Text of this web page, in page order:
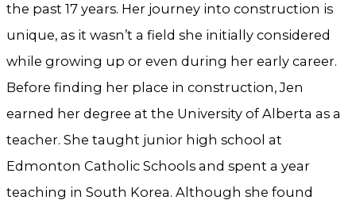
the past 17 years. Her journey into construction is
unique, as it wasn’t a field she initially considered
while growing up or even during her early career.
Before finding her place in construction, Jen
earned her degree at the University of Alberta as a
teacher. She taught junior high school at
Edmonton Catholic Schools and spent a year
teaching in South Korea. Although she found